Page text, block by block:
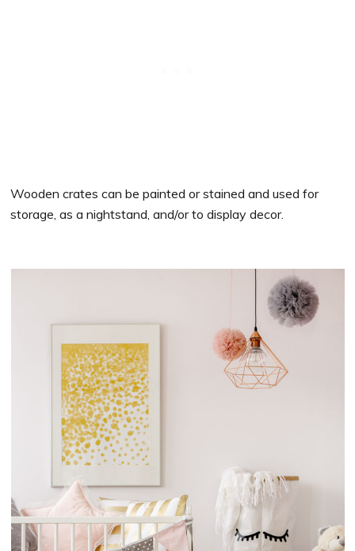
Wooden crates can be painted or stained and used for
storage, as a nightstand, and/or to display decor.